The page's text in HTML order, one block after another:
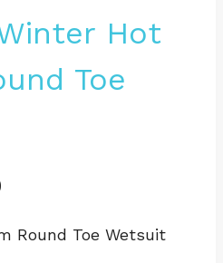
Hot
Toe
Round Toe Wetsuit